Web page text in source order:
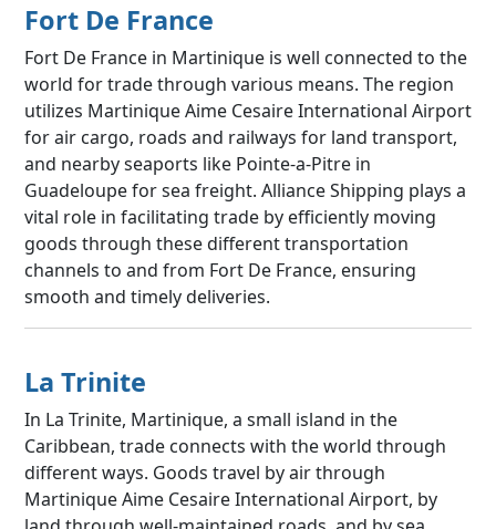
Fort De France
Fort De France in Martinique is well connected to the
world for trade through various means. The region
utilizes Martinique Aime Cesaire International Airport
for air cargo, roads and railways for land transport,
and nearby seaports like Pointe-a-Pitre in
Guadeloupe for sea freight. Alliance Shipping plays a
vital role in facilitating trade by efficiently moving
goods through these different transportation
channels to and from Fort De France, ensuring
smooth and timely deliveries.
La Trinite
In La Trinite, Martinique, a small island in the
Caribbean, trade connects with the world through
different ways. Goods travel by air through
Martinique Aime Cesaire International Airport, by